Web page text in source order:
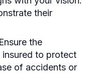
their
Ensure the
to protect
of accidents or